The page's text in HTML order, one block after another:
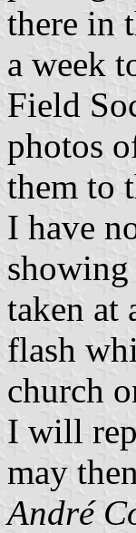
there in
a week
Field
photos
them to
I have
showing
taken at
flash
church
I will
may
André